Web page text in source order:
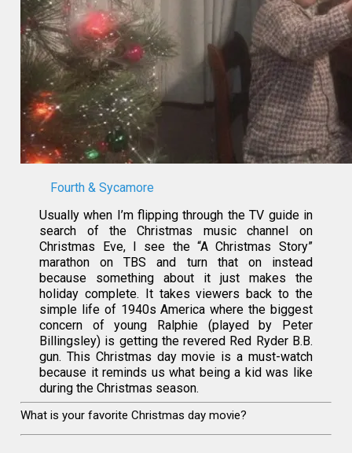
Fourth & Sycamore
Usually when I’m flipping through the TV guide in
search of the Christmas music channel on
Christmas Eve, I see the “A Christmas Story”
marathon on TBS and turn that on instead
because something about it just makes the
holiday complete. It takes viewers back to the
simple life of 1940s America where the biggest
concern of young Ralphie (played by Peter
Billingsley) is getting the revered Red Ryder B.B.
gun. This Christmas day movie is a must-watch
because it reminds us what being a kid was like
during the Christmas season.
What is your favorite Christmas day movie?